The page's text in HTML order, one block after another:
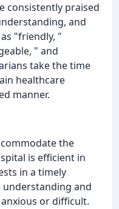
consistently praised
and
"friendly, "
" and
take the time
healthcare
manner.
the
is efficient in
in a timely
understanding and
or difficult.